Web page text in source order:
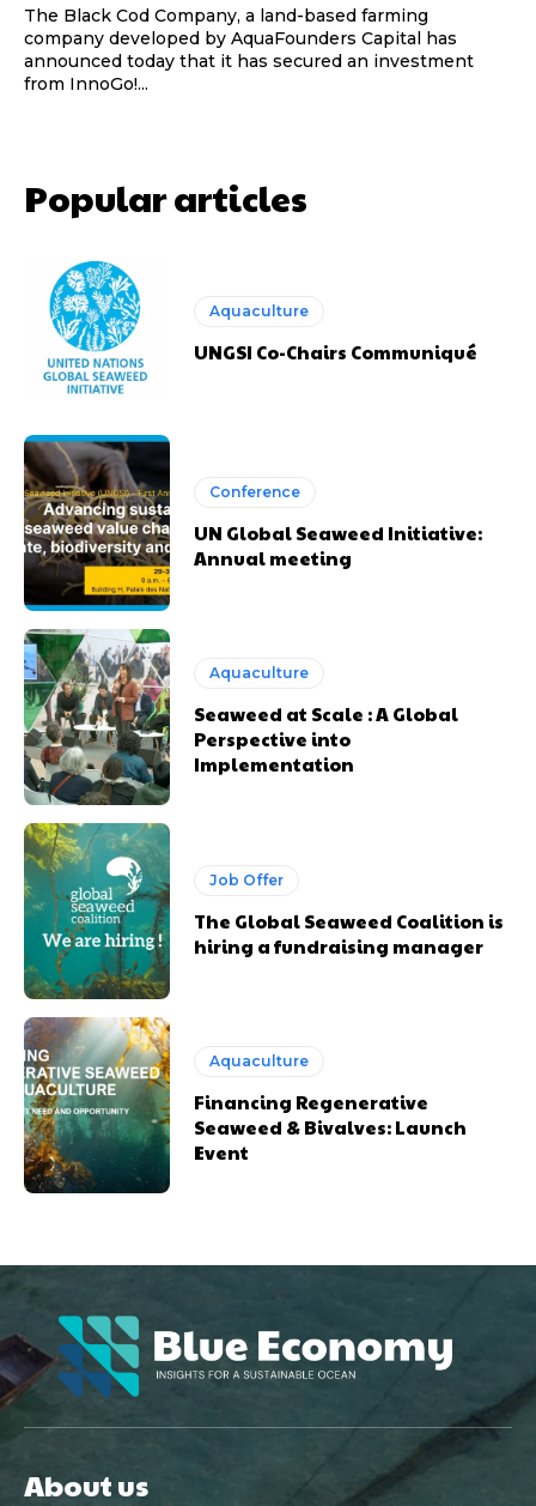
The Black Cod Company, a land-based farming
company developed by AquaFounders Capital has
announced today that it has secured an investment
from InnoGo!...
Popular articles
Aquaculture
UNGSI Co-Chairs Communiqué
Conference
UN Global Seaweed Initiative:
Annual meeting
Aquaculture
Seaweed at Scale : A Global
Perspective into
Implementation
Job Offer
The Global Seaweed Coalition is
hiring a fundraising manager
Aquaculture
Financing Regenerative
Seaweed & Bivalves: Launch
Event
About us